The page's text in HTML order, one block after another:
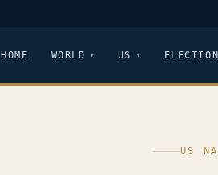
HOME WORLD US
US